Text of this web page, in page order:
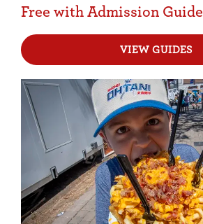
Free with Admission Guide
VIEW GUIDES